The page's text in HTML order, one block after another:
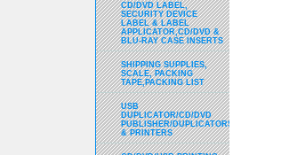
CD/DVD LABEL,
SECURITY DEVICE
LABEL & LABEL
APPLICATOR,CD/DVD &
BLU-RAY CASE INSERTS
SHIPPING SUPPLIES,
SCALE, PACKING
TAPE,PACKING LIST
USB
DUPLICATOR/CD/DVD
PUBLISHER/DUPLICATORS
& PRINTERS